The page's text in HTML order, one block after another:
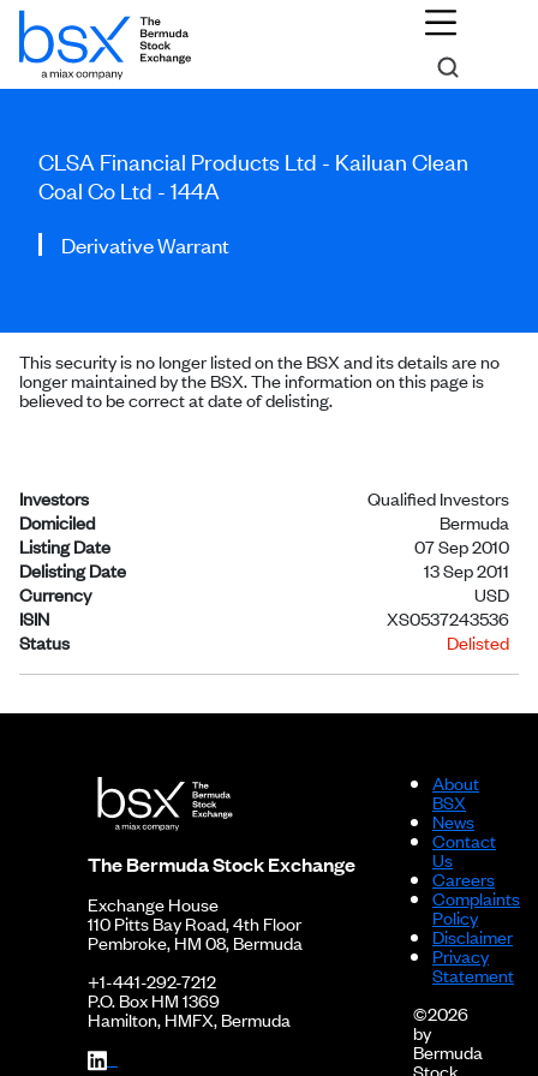
CLSA Financial Products Ltd - Kailuan Clean
Coal Co Ltd - 144A
Derivative Warrant
This security is no longer listed on the BSX and its details are no
longer maintained by the BSX. The information on this page is
believed to be correct at date of delisting.
Investors
Qualified Investors
Domiciled
Bermuda
Listing Date
07 Sep 2010
Delisting Date
13 Sep 2011
Currency
USD
ISIN
XS0537243536
Status
Delisted
The Bermuda Stock Exchange
Exchange House
110 Pitts Bay Road, 4th Floor
Pembroke, HM 08, Bermuda
+1-441-292-7212
P.O. Box HM 1369
Hamilton, HMFX, Bermuda
About
BSX
News
Contact
Us
Careers
Complaints
Policy
Disclaimer
Privacy
Statement
©2026
by
Bermuda
Stock